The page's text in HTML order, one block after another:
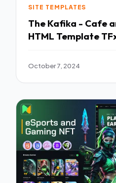
SITE TEMPLATES
The Kafika - Cafe
HTML Template
October 7, 2024